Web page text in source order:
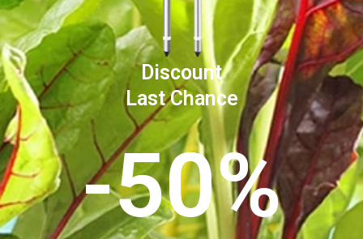
Discount
Last Chance
-50%